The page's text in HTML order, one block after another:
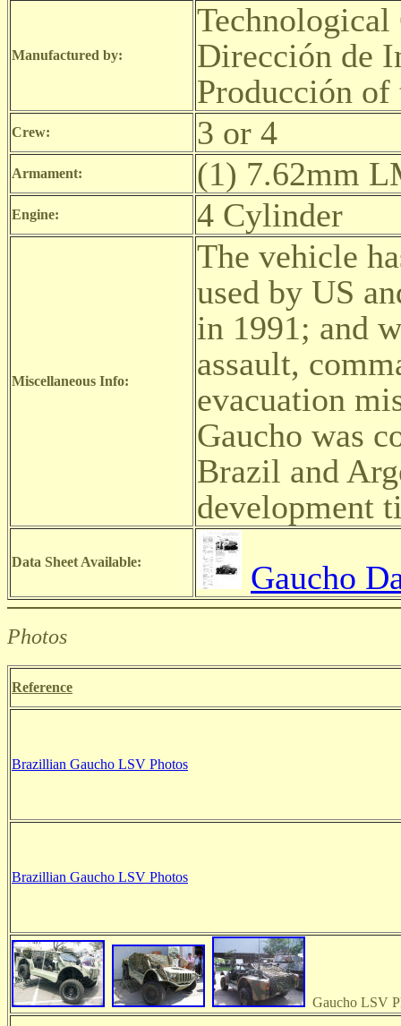
Manufactured by:
Dirección de
Producción
Crew: 3 or 4
Armament: (1) 7.62mm
Engine: 4 Cylinder
Miscellaneous Info:
The vehicle
used by US
in 1991; and
assault,
evacuation
Gaucho was
Brazil and
development
Data Sheet Available: Gaucho
Photos
Reference
Brazillian Gaucho LSV Photos
Brazillian Gaucho LSV Photos
Gaucho LSV